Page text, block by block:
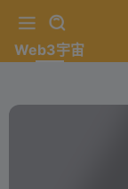
Web3宇宙